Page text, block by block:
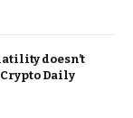
doesn’t
Daily